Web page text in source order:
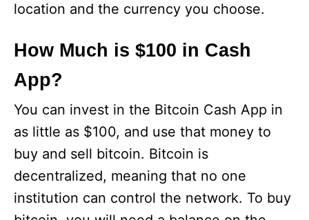
location and the currency you choose.
How Much is $100 in Cash
App?
You can invest in the Bitcoin Cash App in
as little as $100, and use that money to
buy and sell bitcoin. Bitcoin is
decentralized, meaning that no one
institution can control the network. To buy